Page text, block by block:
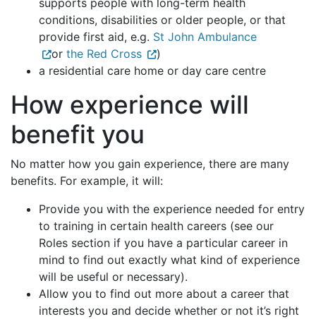
supports people with long-term health
conditions, disabilities or older people, or that
provide first aid, e.g. St John Ambulance
or the Red Cross
)
a residential care home or day care centre
How experience will
benefit you
No matter how you gain experience, there are many
benefits. For example, it will:
Provide you with the experience needed for entry
to training in certain health careers (see our
Roles section if you have a particular career in
mind to find out exactly what kind of experience
will be useful or necessary).
Allow you to find out more about a career that
interests you and decide whether or not it’s right